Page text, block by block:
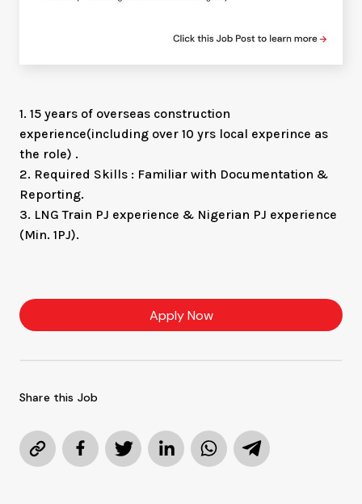
1. 15 years of overseas construction
experience(including over 10 yrs local experince as
the role) .
2. Required Skills : Familiar with Documentation &
Reporting.
3. LNG Train PJ experience & Nigerian PJ experience
(Min. 1PJ).
Apply Now
Share this Job